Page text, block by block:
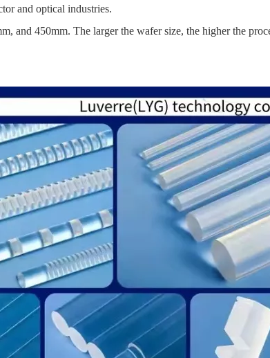
and optical industries.
and 450mm. The larger the wafer size, the higher the